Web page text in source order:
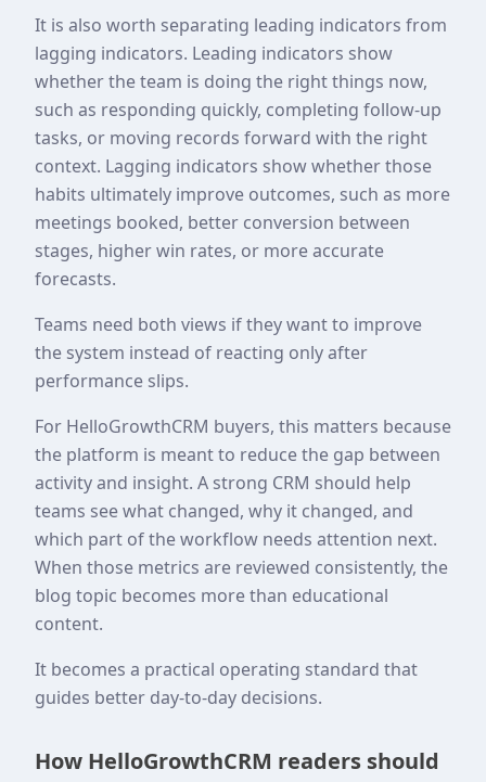
It is also worth separating leading indicators from
lagging indicators. Leading indicators show
whether the team is doing the right things now,
such as responding quickly, completing follow-up
tasks, or moving records forward with the right
context. Lagging indicators show whether those
habits ultimately improve outcomes, such as more
meetings booked, better conversion between
stages, higher win rates, or more accurate
forecasts.
Teams need both views if they want to improve
the system instead of reacting only after
performance slips.
For HelloGrowthCRM buyers, this matters because
the platform is meant to reduce the gap between
activity and insight. A strong CRM should help
teams see what changed, why it changed, and
which part of the workflow needs attention next.
When those metrics are reviewed consistently, the
blog topic becomes more than educational
content.
It becomes a practical operating standard that
guides better day-to-day decisions.
How HelloGrowthCRM readers should